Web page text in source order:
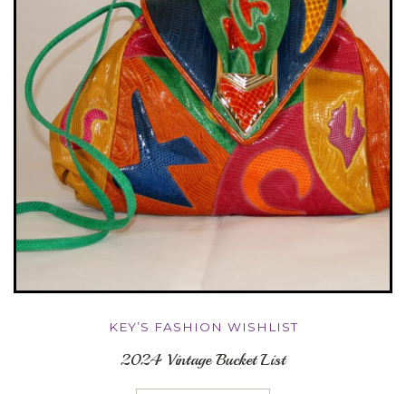
KEY’S FASHION WISHLIST
2024 Vintage Bucket List